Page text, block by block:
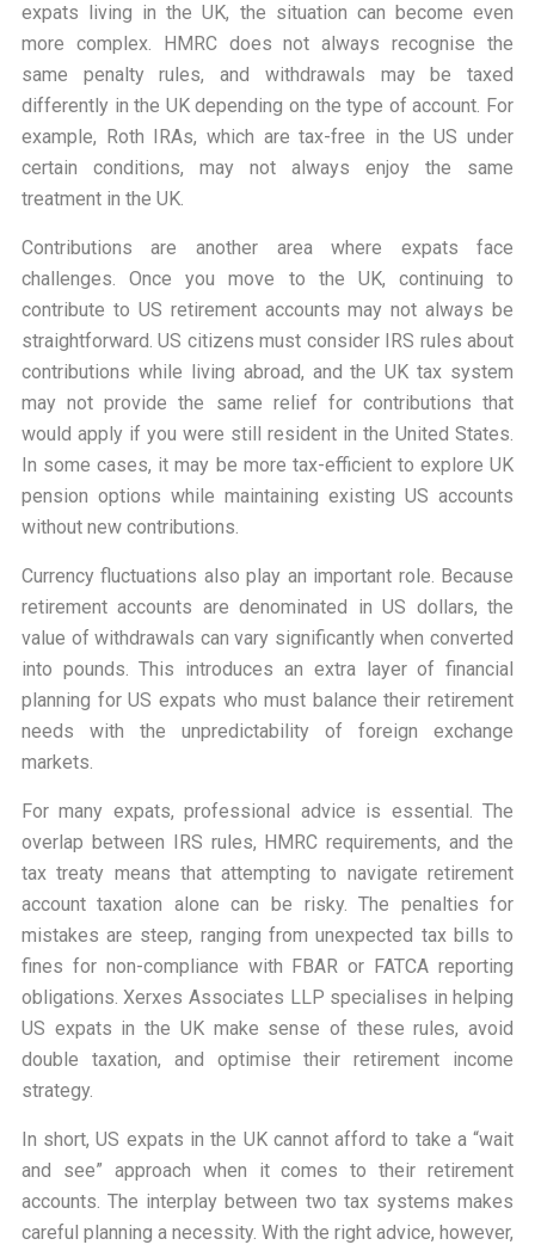
expats living in the UK, the situation can become even
more complex. HMRC does not always recognise the
same penalty rules, and withdrawals may be taxed
differently in the UK depending on the type of account. For
example, Roth IRAs, which are tax-free in the US under
certain conditions, may not always enjoy the same
treatment in the UK.
Contributions are another area where expats face
challenges. Once you move to the UK, continuing to
contribute to US retirement accounts may not always be
straightforward. US citizens must consider IRS rules about
contributions while living abroad, and the UK tax system
may not provide the same relief for contributions that
would apply if you were still resident in the United States.
In some cases, it may be more tax-efficient to explore UK
pension options while maintaining existing US accounts
without new contributions.
Currency fluctuations also play an important role. Because
retirement accounts are denominated in US dollars, the
value of withdrawals can vary significantly when converted
into pounds. This introduces an extra layer of financial
planning for US expats who must balance their retirement
needs with the unpredictability of foreign exchange
markets.
For many expats, professional advice is essential. The
overlap between IRS rules, HMRC requirements, and the
tax treaty means that attempting to navigate retirement
account taxation alone can be risky. The penalties for
mistakes are steep, ranging from unexpected tax bills to
fines for non-compliance with FBAR or FATCA reporting
obligations. Xerxes Associates LLP specialises in helping
US expats in the UK make sense of these rules, avoid
double taxation, and optimise their retirement income
strategy.
In short, US expats in the UK cannot afford to take a “wait
and see” approach when it comes to their retirement
accounts. The interplay between two tax systems makes
careful planning a necessity. With the right advice, however,